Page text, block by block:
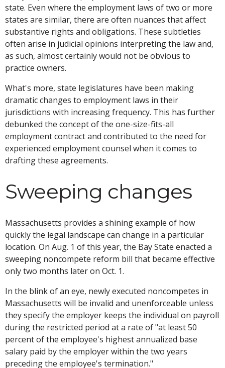
state. Even where the employment laws of two or more
states are similar, there are often nuances that affect
substantive rights and obligations. These subtleties
often arise in judicial opinions interpreting the law and,
as such, almost certainly would not be obvious to
practice owners.
What's more, state legislatures have been making
dramatic changes to employment laws in their
jurisdictions with increasing frequency. This has further
debunked the concept of the one-size-fits-all
employment contract and contributed to the need for
experienced employment counsel when it comes to
drafting these agreements.
Sweeping changes
Massachusetts provides a shining example of how
quickly the legal landscape can change in a particular
location. On Aug. 1 of this year, the Bay State enacted a
sweeping noncompete reform bill that became effective
only two months later on Oct. 1.
In the blink of an eye, newly executed noncompetes in
Massachusetts will be invalid and unenforceable unless
they specify the employer keeps the individual on payroll
during the restricted period at a rate of "at least 50
percent of the employee's highest annualized base
salary paid by the employer within the two years
preceding the employee's termination."